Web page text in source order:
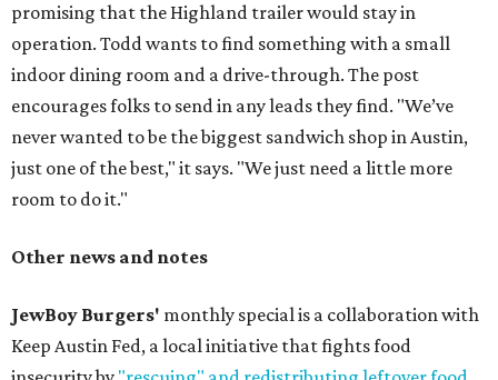
promising that the Highland trailer would stay in
operation. Todd wants to find something with a small
indoor dining room and a drive-through. The post
encourages folks to send in any leads they find. "We’ve
never wanted to be the biggest sandwich shop in Austin,
just one of the best," it says. "We just need a little more
room to do it."
Other news and notes
JewBoy Burgers' monthly special is a collaboration with
Keep Austin Fed, a local initiative that fights food